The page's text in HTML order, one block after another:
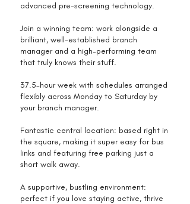
advanced pre-screening technology.
Join a winning team: work alongside a
brilliant, well-established branch
manager and a high-performing team
that truly knows their stuff.
37.5-hour week with schedules arranged
flexibly across Monday to Saturday by
your branch manager.
Fantastic central location: based right in
the square, making it super easy for bus
links and featuring free parking just a
short walk away.
A supportive, bustling environment:
perfect if you love staying active, thrive